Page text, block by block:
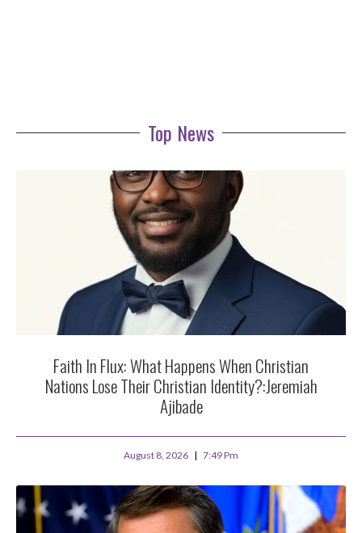
Top News
Faith In Flux: What Happens When Christian
Nations Lose Their Christian Identity?:Jeremiah
Ajibade
August 8, 2026 7:49 Pm